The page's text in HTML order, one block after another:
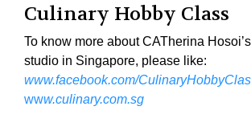
Culinary Hobby Class
To know more about CATherina
studio in Singapore, please like:
www.facebook.com/
www.culinary.com.sg